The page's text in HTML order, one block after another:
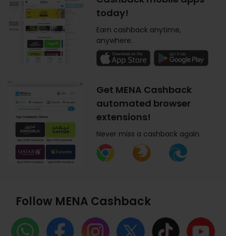
today!
Earn cashback anytime,
anywhere.
Get MENA Cashback
automated browser
extensions!
Never miss a cashback again.
Follow MENA Cashback